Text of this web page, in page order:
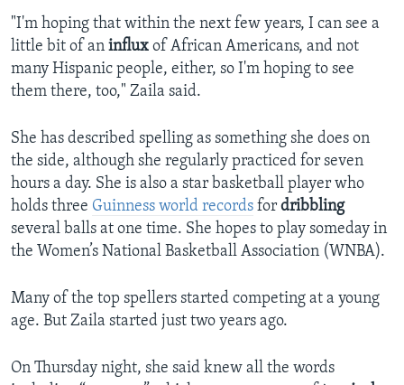
"I'm hoping that within the next few years, I can see a
little bit of an influx of African Americans, and not
many Hispanic people, either, so I'm hoping to see
them there, too," Zaila said.
She has described spelling as something she does on
the side, although she regularly practiced for seven
hours a day. She is also a star basketball player who
holds three Guinness world records for dribbling
several balls at one time. She hopes to play someday in
the Women’s National Basketball Association (WNBA).
Many of the top spellers started competing at a young
age. But Zaila started just two years ago.
On Thursday night, she said knew all the words